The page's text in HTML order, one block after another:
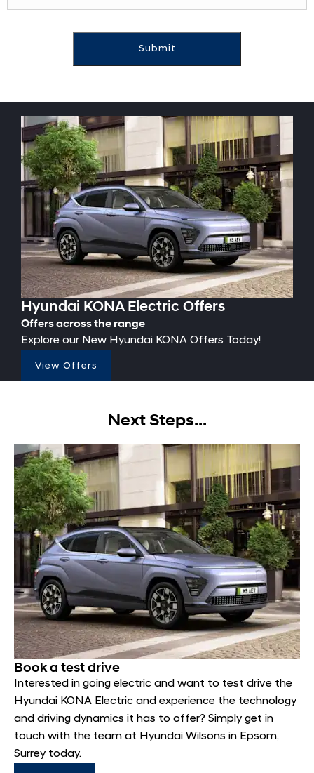
Submit
Hyundai KONA Electric Offers
Offers across the range
Explore our New Hyundai KONA Offers Today!
View Offers
Next Steps...
Book a test drive
Interested in going electric and want to test drive the
Hyundai KONA Electric and experience the technology
and driving dynamics it has to offer? Simply get in
touch with the team at Hyundai Wilsons in Epsom,
Surrey today.